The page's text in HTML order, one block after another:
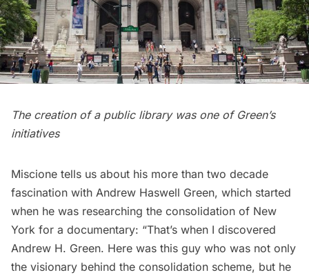
The creation of a public library was one of Green’s
initiatives
Miscione tells us about his more than two decade
fascination with Andrew Haswell Green, which started
when he was researching the consolidation of New
York for a documentary: “That’s when I discovered
Andrew H. Green. Here was this guy who was not only
the visionary behind the consolidation scheme, but he